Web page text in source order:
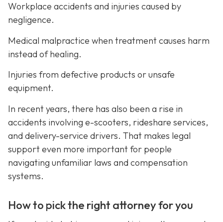
Workplace accidents and injuries caused by
negligence.
Medical malpractice when treatment causes harm
instead of healing.
Injuries from defective products or unsafe
equipment.
In recent years, there has also been a rise in
accidents involving e-scooters, rideshare services,
and delivery-service drivers. That makes legal
support even more important for people
navigating unfamiliar laws and compensation
systems.
How to pick the right attorney for you